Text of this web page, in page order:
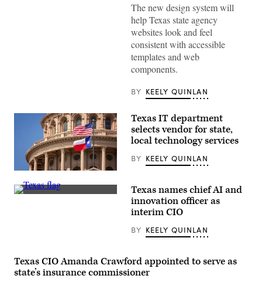
The new design system will
help Texas state agency
websites look and feel
consistent with accessible
templates and web
components.
BY KEELY QUINLAN
(Getty
Images)
Texas IT department
selects vendor for state,
local technology services
BY KEELY QUINLAN
(Getty
Texas names chief AI and
innovation officer as
interim CIO
BY KEELY QUINLAN
Texas CIO Amanda Crawford appointed to serve as
state’s insurance commissioner